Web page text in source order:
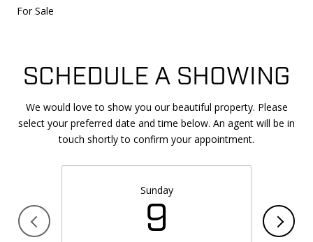
For Sale
SCHEDULE A SHOWING
We would love to show you our beautiful property. Please
select your preferred date and time below. An agent will be in
touch shortly to confirm your appointment.
Sunday
9